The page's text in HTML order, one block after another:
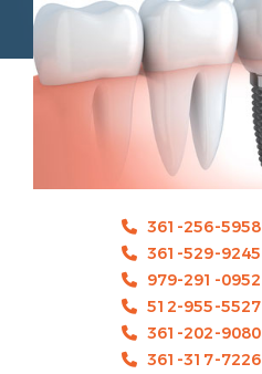
361-256-5958
361-529-9245
979-291-0952
512-955-5527
361-202-9080
361-317-7226